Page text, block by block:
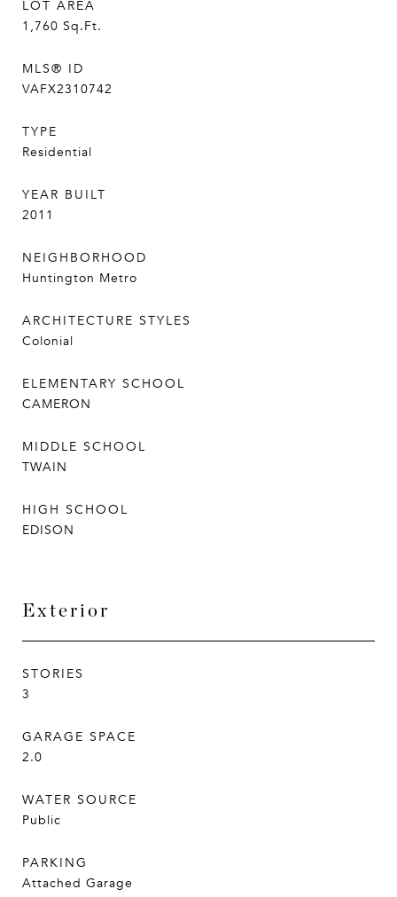
LOT AREA
1,760 Sq.Ft.
MLS® ID
VAFX2310742
TYPE
Residential
YEAR BUILT
2011
NEIGHBORHOOD
Huntington Metro
ARCHITECTURE STYLES
Colonial
ELEMENTARY SCHOOL
CAMERON
MIDDLE SCHOOL
TWAIN
HIGH SCHOOL
EDISON
Exterior
STORIES
3
GARAGE SPACE
2.0
WATER SOURCE
Public
PARKING
Attached Garage